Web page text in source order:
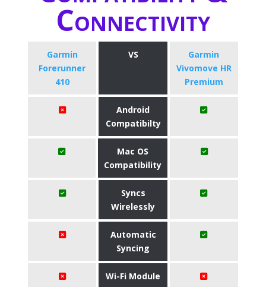
Connectivity
Garmin
Forerunner
410
VS
Garmin
Vivomove HR
Premium
Android
Compatibilty
Mac OS
Compatibility
Syncs
Wirelessly
Automatic
Syncing
Wi-Fi Module